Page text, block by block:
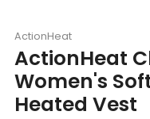
ActionHeat
ActionHeat
Women's
Heated Vest